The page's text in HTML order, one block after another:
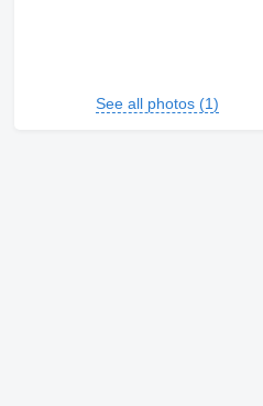
See all photos (1)